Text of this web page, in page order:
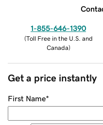
1-855-646-1390
(Toll Free in the U.S. and
Canada)
Get a price instantly
First Name*